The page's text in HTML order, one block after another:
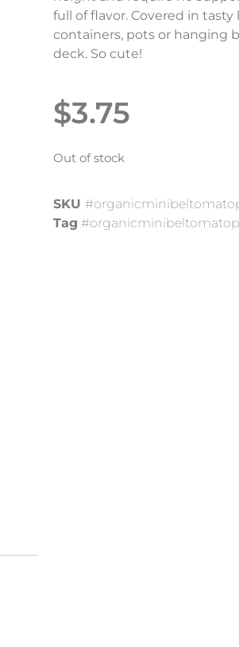
full of flavor. Covered in
containers, pots or hanging
deck. So cute!
$3.75
Out of stock
SKU
Tag